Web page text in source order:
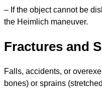
– If the object cannot be
the Heimlich maneuver.
Fractures and
Falls, accidents, or
bones) or sprains